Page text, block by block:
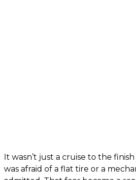
It wasn’t just a cruise to the
was afraid of a flat tire or a